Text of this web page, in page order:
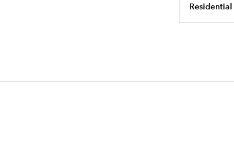
Residential